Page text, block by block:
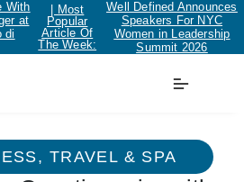
With
at
di
| Most
Popular
Article Of
The Week:
Well Defined Announces
Speakers For NYC
Women in Leadership
Summit 2026
, TRAVEL & SPA